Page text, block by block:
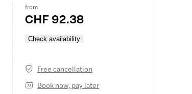
from
CHF 92.38
Check availability
Free cancellation
Book now, pay later